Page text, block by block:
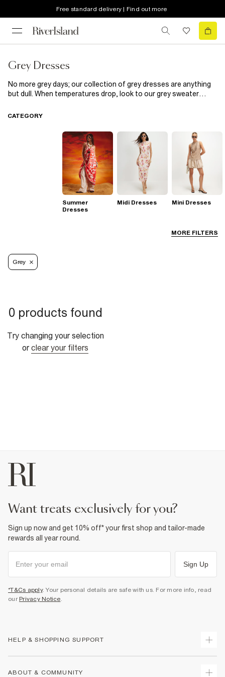
Free standard delivery | Find out more
Grey Dresses
No more grey days; our collection of grey dresses are anything
but dull. When temperatures drop, look to our grey sweater
the perfect canvas for stying up or down. Light up the night in a
party season in style.
MORE FILTERS
CATEGORY
Summer
Dresses
Midi Dresses Mini Dresses
Grey
0 products found
Try changing your selection
or clear your filters
want treats exclusively for you?
Sign up now and get 10% off* your first shop and tailor-made
rewards all year round.
Sign Up
*T&Cs apply. Your personal details are safe with us. For more info, read
our Privacy Notice.
HELP & SHOPPING SUPPORT
ABOUT & COMMUNITY